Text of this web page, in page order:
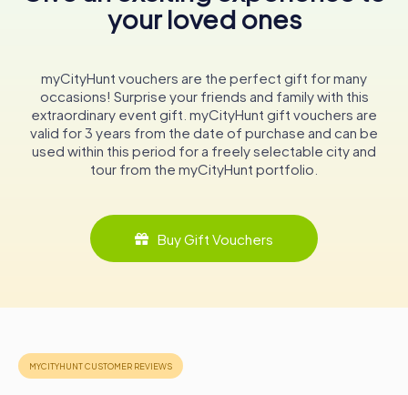
symbol of the city's resilience and adaptability through
centuries. Its walls echo with stories of Malmö's past,
this vibrant city. For anyone visiting Malmö, a stop at this
historic landmark is not just recommended, it's essential.
Experience the grandeur, delve into the history, and let
the Malmö Rådhus inspire you with its timeless elegance
and enduring legacy.
your loved ones
myCityHunt vouchers are the perfect gift for many
occasions! Surprise your friends and family with this
extraordinary event gift. myCityHunt gift vouchers are
valid for 3 years from the date of purchase and can be
used within this period for a freely selectable city and
tour from the myCityHunt portfolio.
Buy Gift Vouchers